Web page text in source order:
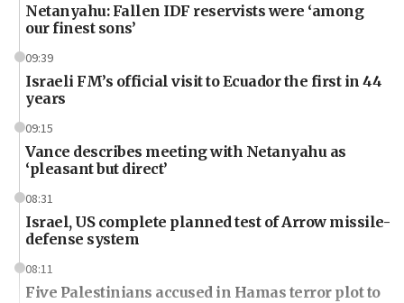
Netanyahu: Fallen IDF reservists were ‘among
our finest sons’
09:39
Israeli FM’s official visit to Ecuador the first in 44
years
09:15
Vance describes meeting with Netanyahu as
‘pleasant but direct’
08:31
Israel, US complete planned test of Arrow missile-
defense system
08:11
Five Palestinians accused in Hamas terror plot to